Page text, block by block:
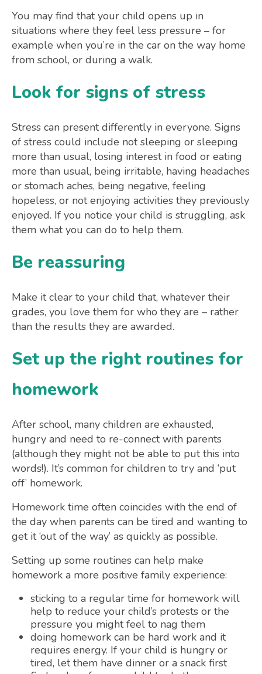
You may find that your child opens up in
situations where they feel less pressure – for
example when you’re in the car on the way home
from school, or during a walk.
Look for signs of stress
Stress can present differently in everyone. Signs
of stress could include not sleeping or sleeping
more than usual, losing interest in food or eating
more than usual, being irritable, having headaches
or stomach aches, being negative, feeling
hopeless, or not enjoying activities they previously
enjoyed. If you notice your child is struggling, ask
them what you can do to help them.
Be reassuring
Make it clear to your child that, whatever their
grades, you love them for who they are – rather
than the results they are awarded.
Set up the right routines for
homework
After school, many children are exhausted,
hungry and need to re-connect with parents
(although they might not be able to put this into
words!). It’s common for children to try and ‘put
off’ homework.
Homework time often coincides with the end of
the day when parents can be tired and wanting to
get it ‘out of the way’ as quickly as possible.
Setting up some routines can help make
homework a more positive family experience:
sticking to a regular time for homework will
help to reduce your child’s protests or the
pressure you might feel to nag them
doing homework can be hard work and it
requires energy. If your child is hungry or
tired, let them have dinner or a snack first